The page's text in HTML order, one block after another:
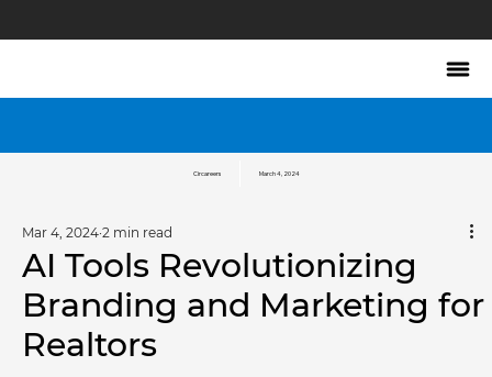
AI Tools Revolutionizing
Branding and Marketing for
Realtors
Mar 4, 2024 2 min read
Circareers March 4, 2024